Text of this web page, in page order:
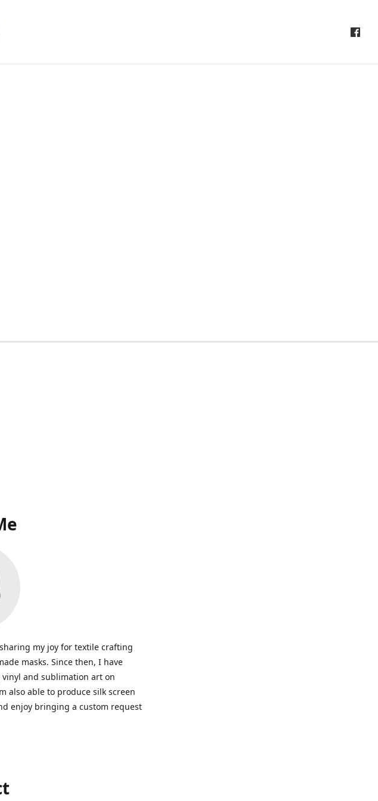
my joy for textile crafting
masks. Since then, I have
and sublimation art on
also able to produce silk screen
enjoy bringing a custom request